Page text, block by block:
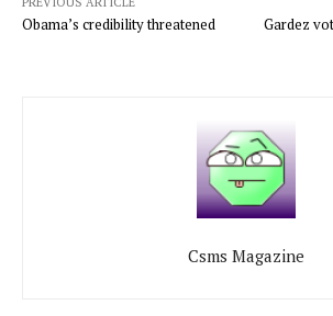
Obama’s credibility threatened
Gardez
Csms Magazine